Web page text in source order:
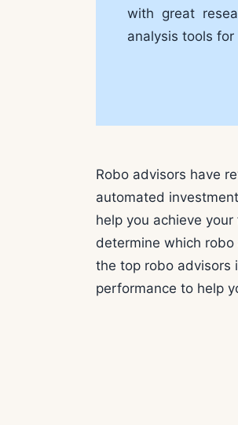
with great
analysis tools
Robo advisors have
automated
help you achieve
determine which
the top robo advisors
performance to help